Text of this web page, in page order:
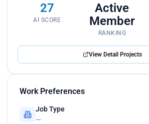
27
AI SCORE
Active
Member
RANKING
View Detail Projects
Work Preferences
Job Type
—